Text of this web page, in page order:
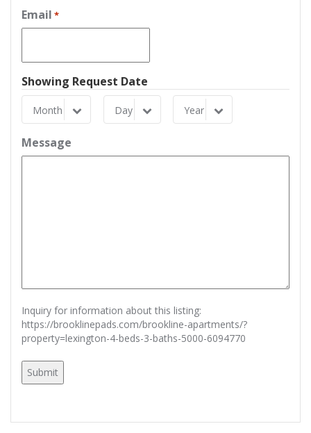
Email *
Showing Request Date
Month
Month
Day
Day
Year
Year
Message
Inquiry for information about this listing:
https://brooklinepads.com/brookline-apartments/?
property=lexington-4-beds-3-baths-5000-6094770